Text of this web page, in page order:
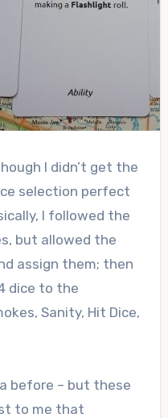
I didn’t get the
selection perfect
I followed the
but allowed the
assign them; then
dice to the
Sanity, Hit Dice,
before – but these
to me that